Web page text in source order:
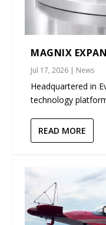
MAGNIX
Jul 17, 2026 | News
Headquartered in
technology
READ MORE